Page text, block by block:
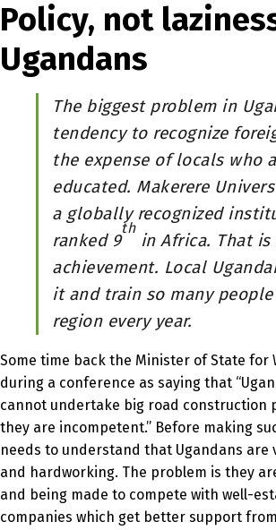
Policy, not
Ugandans
The biggest problem in
tendency to recognize
the expense of locals who
educated. Makerere
a globally recognized
ranked 9
th
in Africa. That is
achievement. Local
it and train so many
region every year.
Some time back the Minister of State for
during a conference as saying that
cannot undertake big road construction
they are incompetent.” Before making
needs to understand that Ugandans are
and hardworking. The problem is they
and being made to compete with well-
companies which get better support